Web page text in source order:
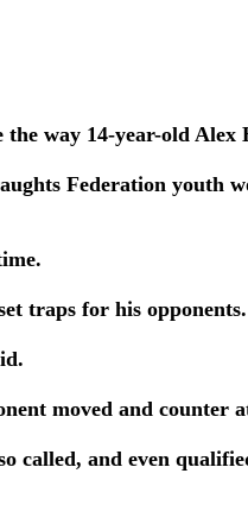
way 14-year-old Alex
Federation youth
traps for his opponents.
moved and counter
called, and even